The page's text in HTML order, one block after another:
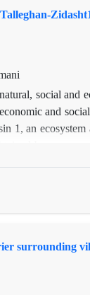
social and
and
1, an ecosystem
in
method
This situation
surrounding